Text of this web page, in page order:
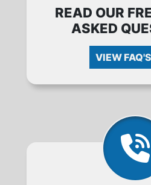
READ OUR
ASKED
VIEW FAQ'S